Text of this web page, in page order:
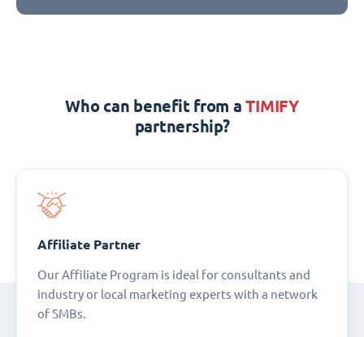
Who can benefit from aTIMIFY
partnership?
Affiliate Partner
Our Affiliate Program is ideal for consultants and
industry or local marketing experts with a network
of SMBs.